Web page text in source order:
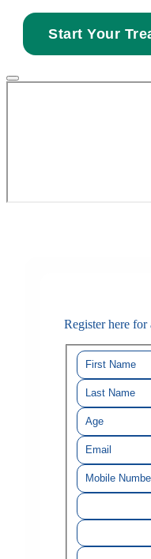
Start Your
Register here for